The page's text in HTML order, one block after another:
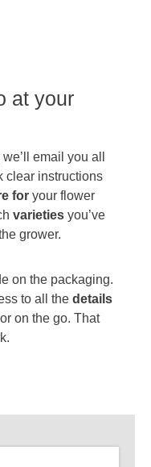
at your
email you all
clear instructions
for your flower
varieties you’ve
grower.
on the packaging.
to all the details
on the go. That